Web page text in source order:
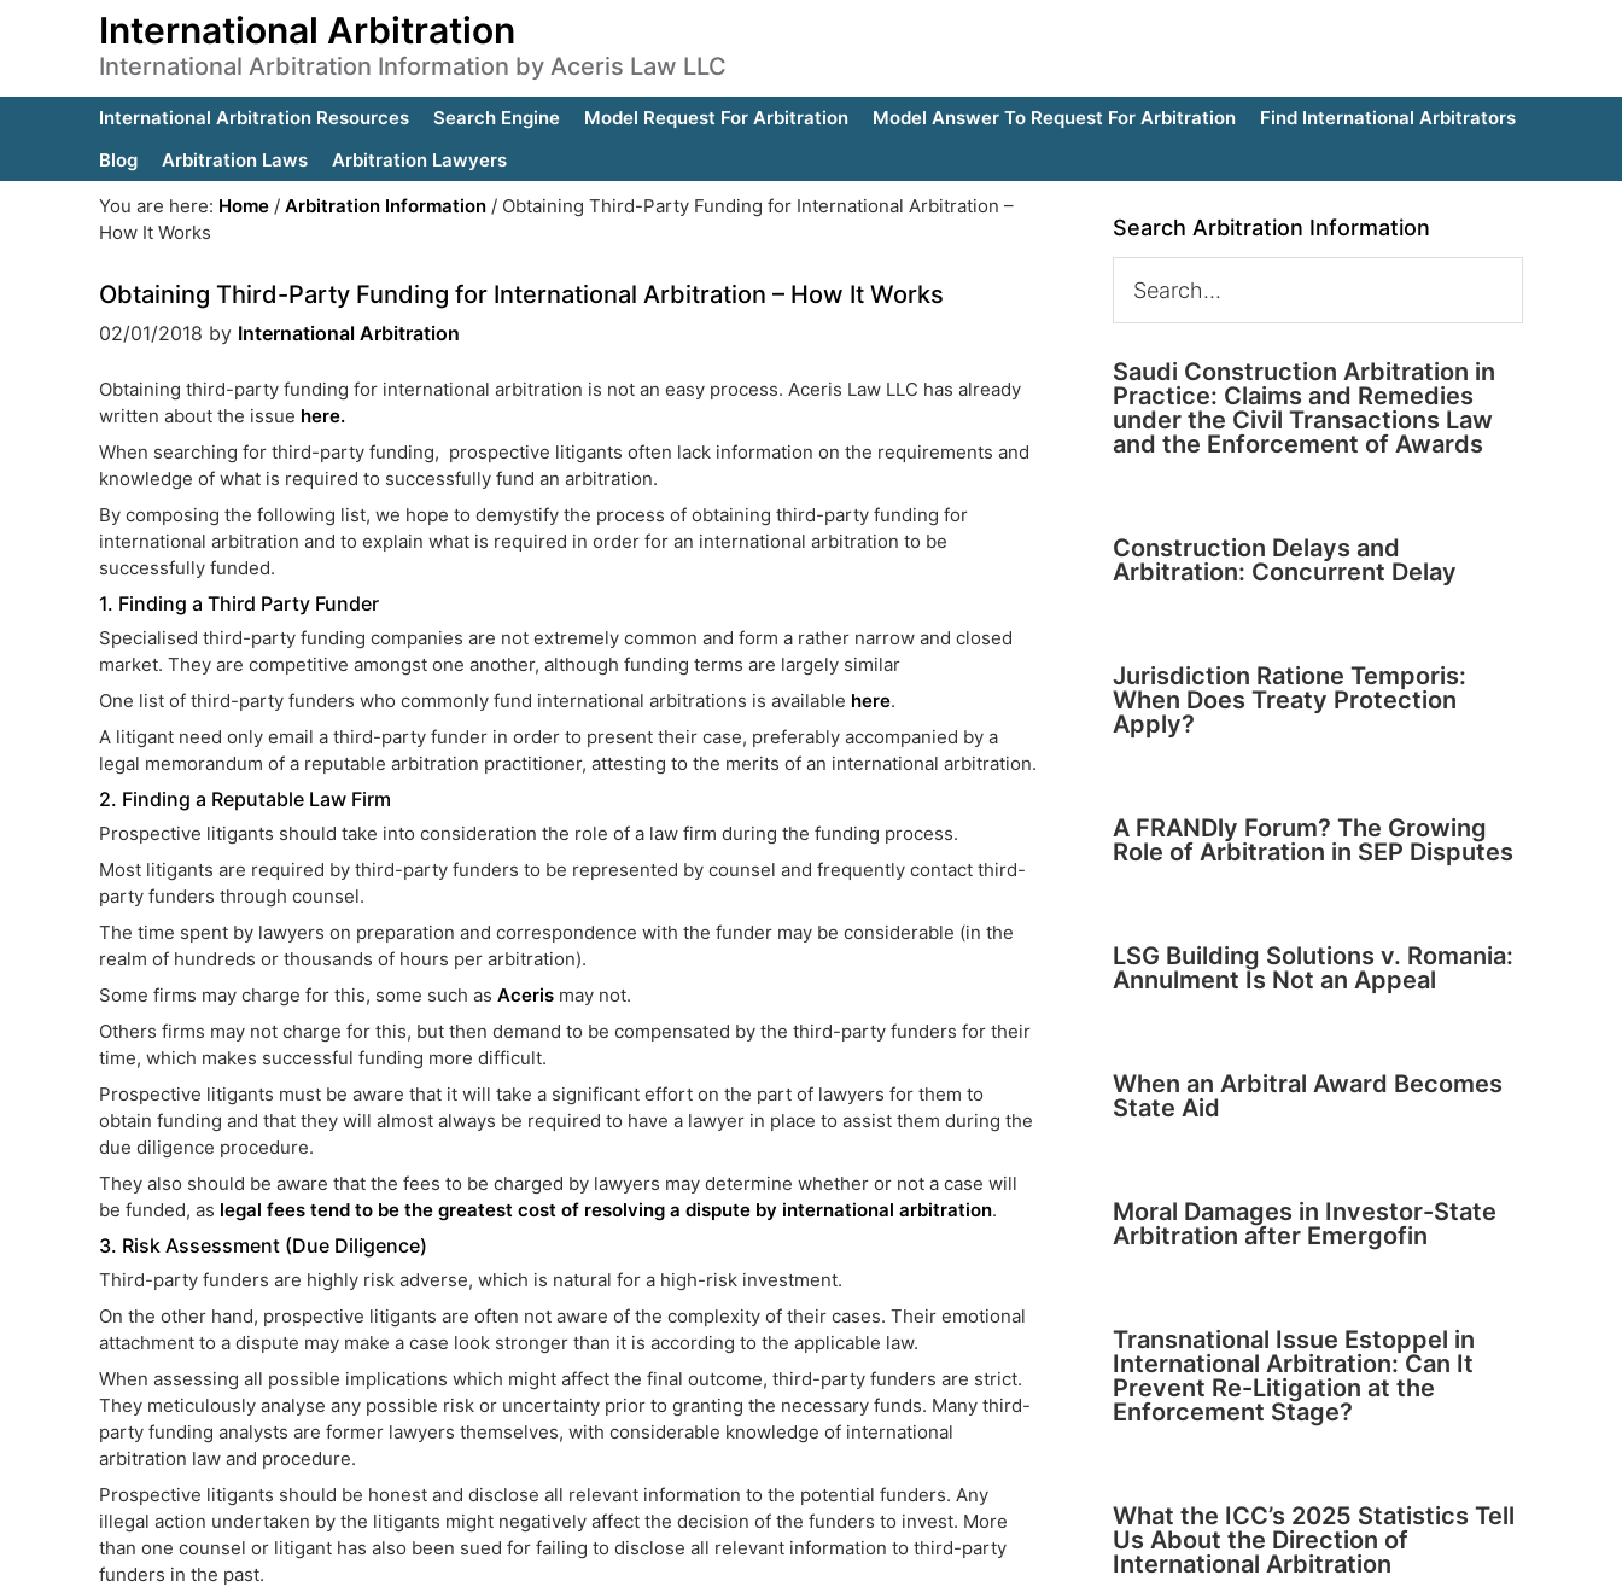
International Arbitration
International Arbitration Information by Aceris Law LLC
International Arbitration Resources Search Engine Model Request For Arbitration Model Answer To Request For Arbitration
Find International Arbitrators
Blog
Arbitration Laws
Arbitration Lawyers
You are here: Home / Arbitration Information / Obtaining Third-Party Funding for International Arbitration –
How It Works
Obtaining Third-Party Funding for International Arbitration – How It Works
02/01/2018 by International Arbitration
Obtaining third-party funding for international arbitration is not an easy process. Aceris Law LLC has already
written about the issue here.
When searching for third-party funding, prospective litigants often lack information on the requirements and
knowledge of what is required to successfully fund an arbitration.
By composing the following list, we hope to demystify the process of obtaining third-party funding for
international arbitration and to explain what is required in order for an international arbitration to be
successfully funded.
1. Finding a Third Party Funder
Specialised third-party funding companies are not extremely common and form a rather narrow and closed
market. They are competitive amongst one another, although funding terms are largely similar
One list of third-party funders who commonly fund international arbitrations is available here.
A litigant need only email a third-party funder in order to present their case, preferably accompanied by a
legal memorandum of a reputable arbitration practitioner, attesting to the merits of an international arbitration.
2. Finding a Reputable Law Firm
Prospective litigants should take into consideration the role of a law firm during the funding process.
Most litigants are required by third-party funders to be represented by counsel and frequently contact third-
party funders through counsel.
The time spent by lawyers on preparation and correspondence with the funder may be considerable (in the
realm of hundreds or thousands of hours per arbitration).
Some firms may charge for this, some such as Aceris may not.
Others firms may not charge for this, but then demand to be compensated by the third-party funders for their
time, which makes successful funding more difficult.
Prospective litigants must be aware that it will take a significant effort on the part of lawyers for them to
obtain funding and that they will almost always be required to have a lawyer in place to assist them during the
due diligence procedure.
They also should be aware that the fees to be charged by lawyers may determine whether or not a case will
be funded, as legal fees tend to be the greatest cost of resolving a dispute by international arbitration.
3. Risk Assessment (Due Diligence)
Third-party funders are highly risk adverse, which is natural for a high-risk investment.
On the other hand, prospective litigants are often not aware of the complexity of their cases. Their emotional
attachment to a dispute may make a case look stronger than it is according to the applicable law.
When assessing all possible implications which might affect the final outcome, third-party funders are strict.
They meticulously analyse any possible risk or uncertainty prior to granting the necessary funds. Many third-
party funding analysts are former lawyers themselves, with considerable knowledge of international
arbitration law and procedure.
Prospective litigants should be honest and disclose all relevant information to the potential funders. Any
illegal action undertaken by the litigants might negatively affect the decision of the funders to invest. More
than one counsel or litigant has also been sued for failing to disclose all relevant information to third-party
funders in the past.
Search Arbitration Information
Saudi Construction Arbitration in
Practice: Claims and Remedies
under the Civil Transactions Law
and the Enforcement of Awards
Construction Delays and
Arbitration: Concurrent Delay
Jurisdiction Ratione Temporis:
When Does Treaty Protection
Apply?
A FRANDly Forum? The Growing
Role of Arbitration in SEP Disputes
LSG Building Solutions v. Romania:
Annulment Is Not an Appeal
When an Arbitral Award Becomes
State Aid
Moral Damages in Investor-State
Arbitration after Emergofin
Transnational Issue Estoppel in
International Arbitration: Can It
Prevent Re-Litigation at the
Enforcement Stage?
What the ICC’s 2025 Statistics Tell
Us About the Direction of
International Arbitration